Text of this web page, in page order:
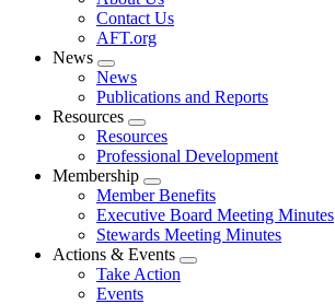
menu
Contact Us
AFT.org
News
Expand
menu
News
Publications and Reports
Resources
Expand
menu
Resources
Professional Development
Membership
Expand
menu
Member Benefits
Executive Board Meeting Minutes
Stewards Meeting Minutes
Actions & Events
Expand
Take Action
Events